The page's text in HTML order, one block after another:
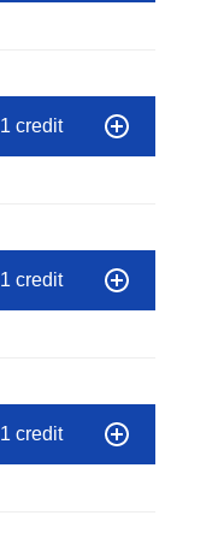
1 credit
1 credit
1 credit